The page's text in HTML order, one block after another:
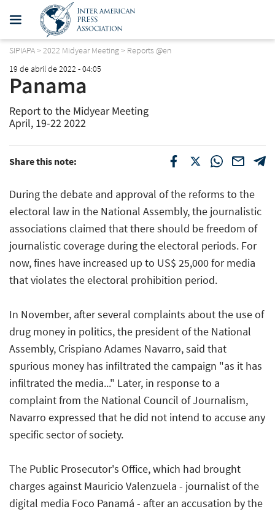
SIPIAPA> 2022 Midyear Meeting> Reports @en
19 de abril de 2022 - 04:05
Panama
Report to the Midyear Meeting
April, 19-22 2022
Share this note:
During the debate and approval of the reforms to the
electoral law in the National Assembly, the journalistic
associations claimed that there should be freedom of
journalistic coverage during the electoral periods. For
now, fines have increased up to US$ 25,000 for media
that violates the electoral prohibition period.
In November, after several complaints about the use of
drug money in politics, the president of the National
Assembly, Crispiano Adames Navarro, said that
spurious money has infiltrated the campaign "as it has
infiltrated the media..." Later, in response to a
complaint from the National Council of Journalism,
Navarro expressed that he did not intend to accuse any
specific sector of society.
The Public Prosecutor's Office, which had brought
charges against Mauricio Valenzuela - journalist of the
digital media Foco Panamá - after an accusation by the